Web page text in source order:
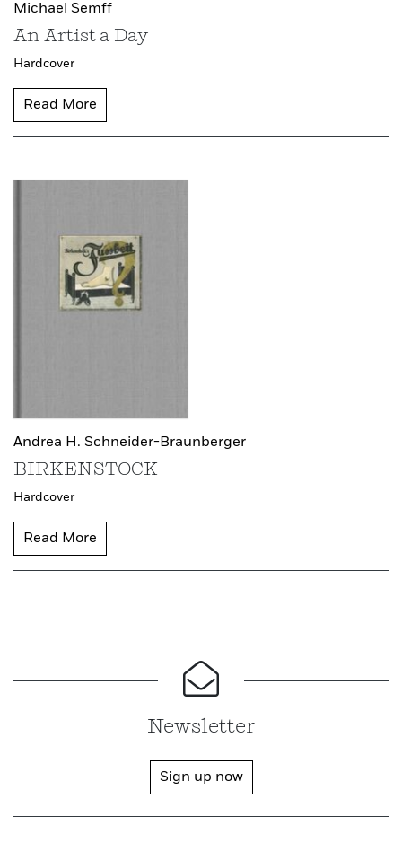
Michael Semff
An Artist a Day
Hardcover
Read More
Andrea H. Schneider-Braunberger
BIRKENSTOCK
Hardcover
Read More
Newsletter
Sign up now